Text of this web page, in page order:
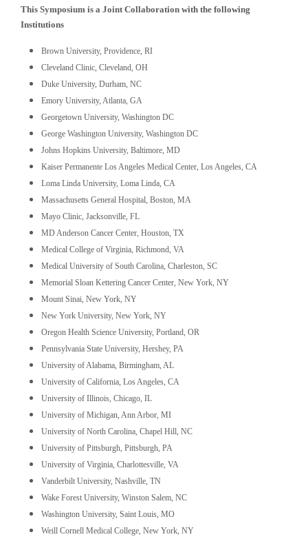
This Symposium is a Joint Collaboration with the following
Institutions
Brown University, Providence, RI
Cleveland Clinic, Cleveland, OH
Duke University, Durham, NC
Emory University, Atlanta, GA
Georgetown University, Washington DC
George Washington University, Washington DC
Johns Hopkins University, Baltimore, MD
Kaiser Permanente Los Angeles Medical Center, Los Angeles, CA
Loma Linda University, Loma Linda, CA
Massachusetts General Hospital, Boston, MA
Mayo Clinic, Jacksonville, FL
MD Anderson Cancer Center, Houston, TX
Medical College of Virginia, Richmond, VA
Medical University of South Carolina, Charleston, SC
Memorial Sloan Kettering Cancer Center, New York, NY
Mount Sinai, New York, NY
New York University, New York, NY
Oregon Health Science University, Portland, OR
Pennsylvania State University, Hershey, PA
University of Alabama, Birmingham, AL
University of California, Los Angeles, CA
University of Illinois, Chicago, IL
University of Michigan, Ann Arbor, MI
University of North Carolina, Chapel Hill, NC
University of Pittsburgh, Pittsburgh, PA
University of Virginia, Charlottesville, VA
Vanderbilt University, Nashville, TN
Wake Forest University, Winston Salem, NC
Washington University, Saint Louis, MO
Weill Cornell Medical College, New York, NY